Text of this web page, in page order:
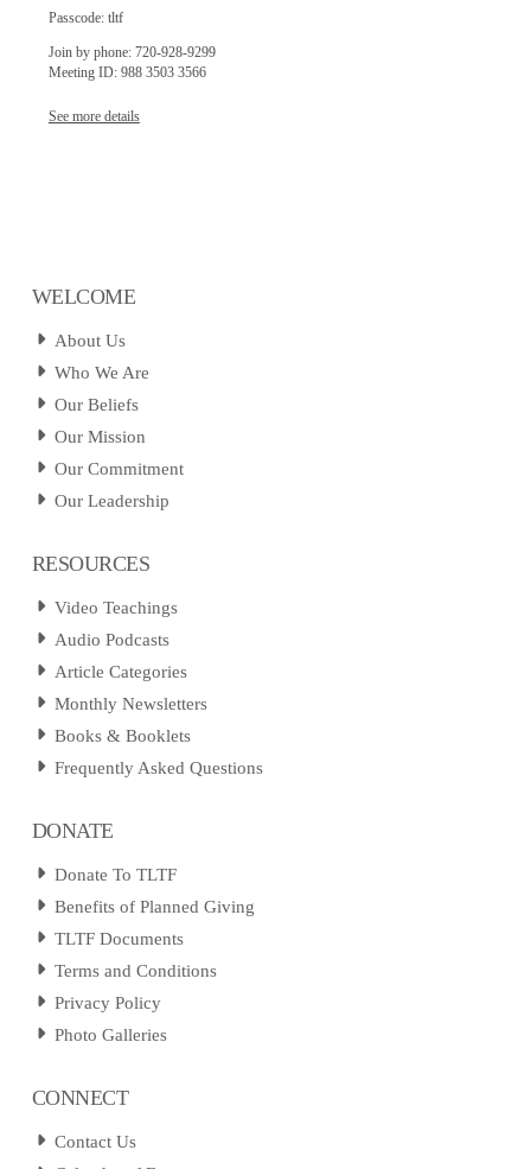
Passcode: tltf
Join by phone: 720-928-9299
Meeting ID: 988 3503 3566
See more details
WELCOME
About Us
Who We Are
Our Beliefs
Our Mission
Our Commitment
Our Leadership
RESOURCES
Video Teachings
Audio Podcasts
Article Categories
Monthly Newsletters
Books & Booklets
Frequently Asked Questions
DONATE
Donate To TLTF
Benefits of Planned Giving
TLTF Documents
Terms and Conditions
Privacy Policy
Photo Galleries
CONNECT
Contact Us